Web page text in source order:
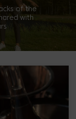
of the
with